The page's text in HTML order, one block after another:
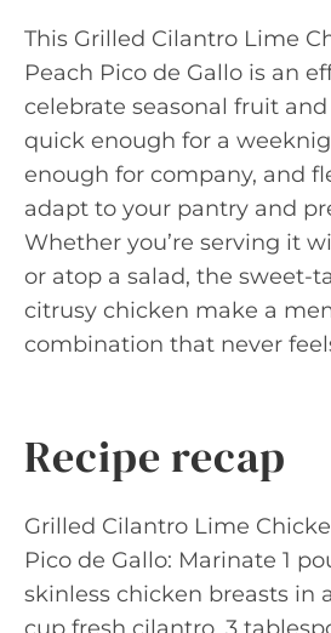
This Grilled Cilantro Lime
Peach Pico de Gallo is an
celebrate seasonal fruit and
quick enough for a
enough for company, and
adapt to your pantry and
Whether you’re serving it
or atop a salad, the sweet-
citrusy chicken make a
combination that never
Recipe recap
Grilled Cilantro Lime
Pico de Gallo: Marinate 1
skinless chicken breasts in